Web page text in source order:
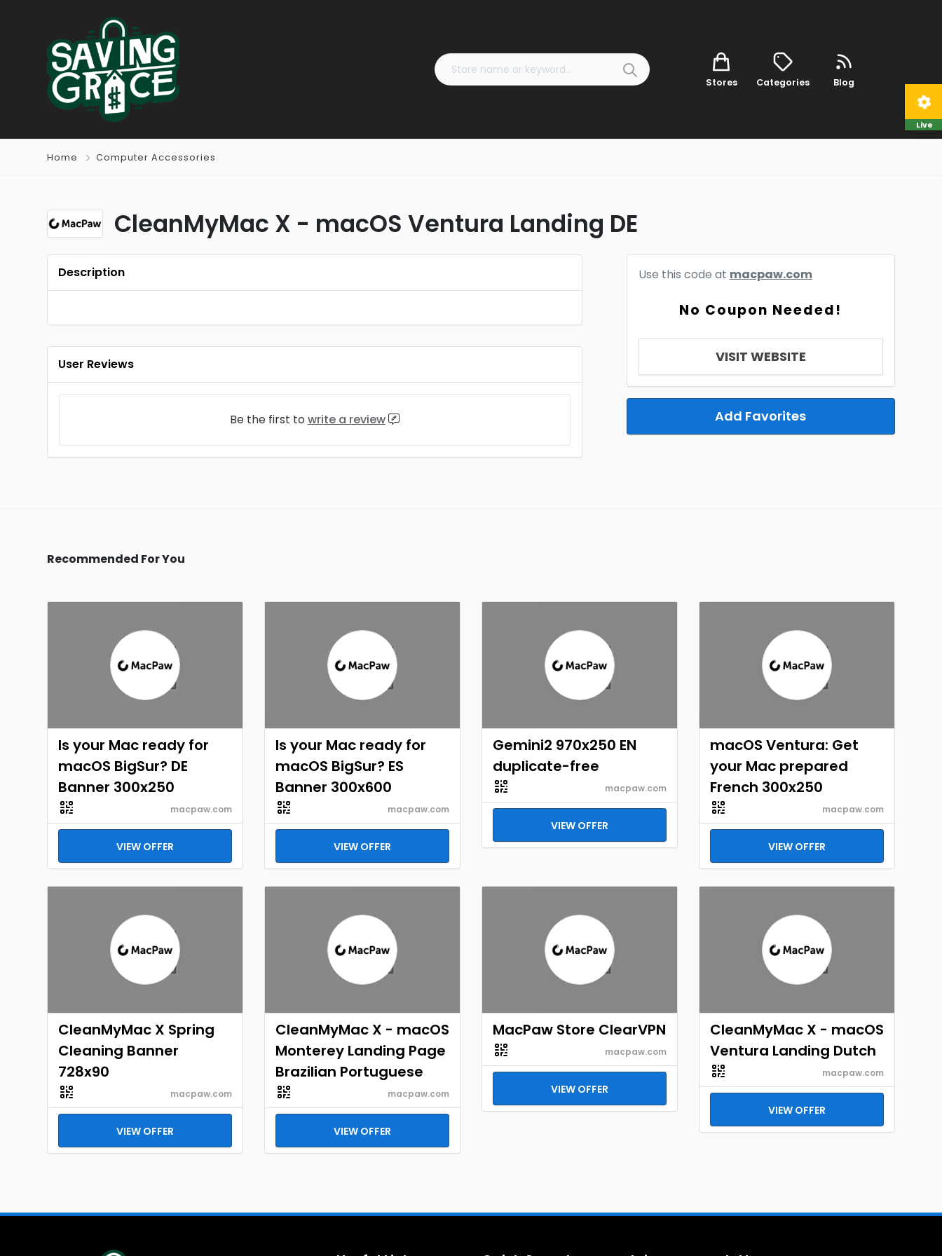
Stores Categories Blog
Home Computer Accessories
CleanMyMac X - macOS Ventura Landing DE
Use this code at macpaw.com
No Coupon Needed!
VISIT WEBSITE
Add Favorites
Description
User Reviews
Be the first to write a review
Recommended For You
Is your Mac ready for
macOS BigSur? DE
Banner 300x250
macpaw.com
VIEW OFFER
Is your Mac ready for
macOS BigSur? ES
Banner 300x600
macpaw.com
VIEW OFFER
Gemini2 970x250 EN
duplicate-free
macpaw.com
VIEW OFFER
macOS Ventura: Get
your Mac prepared
French 300x250
macpaw.com
VIEW OFFER
CleanMyMac X Spring
Cleaning Banner
728x90
macpaw.com
VIEW OFFER
CleanMyMac X - macOS
Monterey Landing Page
Brazilian Portuguese
macpaw.com
VIEW OFFER
MacPaw Store ClearVPN
macpaw.com
VIEW OFFER
CleanMyMac X - macOS
Ventura Landing Dutch
macpaw.com
VIEW OFFER
Live